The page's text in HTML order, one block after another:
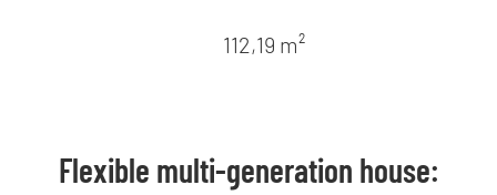
112,19 m²
Flexible multi-generation house: